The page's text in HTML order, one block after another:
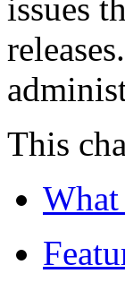
issues
This